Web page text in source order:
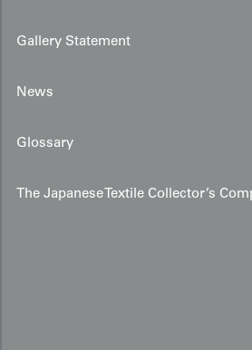
Gallery Statement
News
Glossary
The Japanese Textile Collector’s
Purple & Gold
Kimono:
Kanoko